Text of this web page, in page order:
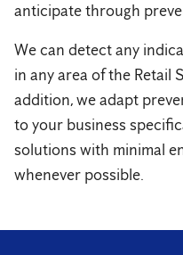
anticipate through
We can detect any
in any area of ​​the Retail
addition, we adapt
to your business
solutions with minimal
whenever possible.